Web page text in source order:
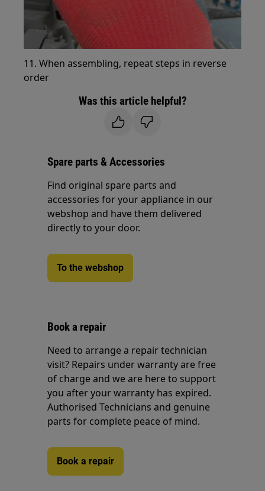
11. When assembling, repeat steps in reverse
order
Was this article helpful?
Spare parts & Accessories
Find original spare parts and
accessories for your appliance in our
webshop and have them delivered
directly to your door.
To the webshop
Book a repair
Need to arrange a repair technician
visit? Repairs under warranty are free
of charge and we are here to support
you after your warranty has expired.
Authorised Technicians and genuine
parts for complete peace of mind.
Book a repair